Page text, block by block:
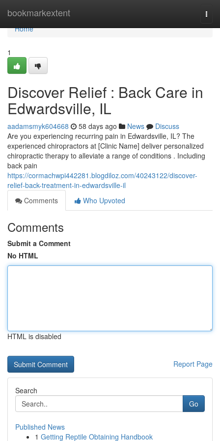
bookmarkextent
Home
Home
1
Discover Relief : Back Care in
Edwardsville, IL
aadamsmyk604668 58 days ago News
Discuss
Are you experiencing recurring pain in Edwardsville, IL? The
experienced chiropractors at [Clinic Name] deliver personalized
chiropractic therapy to alleviate a range of conditions . Including
back pain
https://cormachwpi442281.blogdiloz.com/40243122/discover-
relief-back-treatment-in-edwardsville-il
Comments
Who Upvoted
Comments
Submit a Comment
No HTML
HTML is disabled
Report Page
Search
Go
Published News
1 Getting Reptile Obtaining Handbook